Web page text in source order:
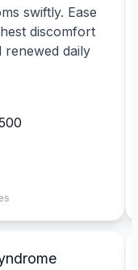
swiftly. Ease
discomfort
daily